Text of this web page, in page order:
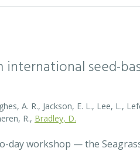
international seed-
A. R., Jackson, E. L., Lee, L.,
R., Bradley, D.
day workshop — the